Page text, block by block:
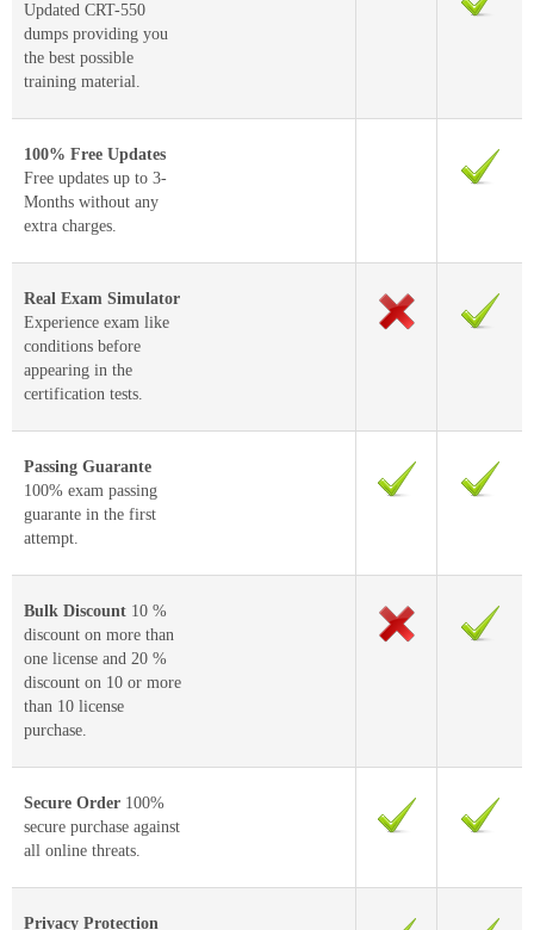
Updated CRT-550
dumps providing you
the best possible
training material.
100% Free Updates
Free updates up to 3-
Months without any
extra charges.
Real Exam Simulator
Experience exam like
conditions before
appearing in the
certification tests.
Passing Guarante
100% exam passing
guarante in the first
attempt.
Bulk Discount 10 %
discount on more than
one license and 20 %
discount on 10 or more
than 10 license
purchase.
Secure Order 100%
secure purchase against
all online threats.
Privacy Protection